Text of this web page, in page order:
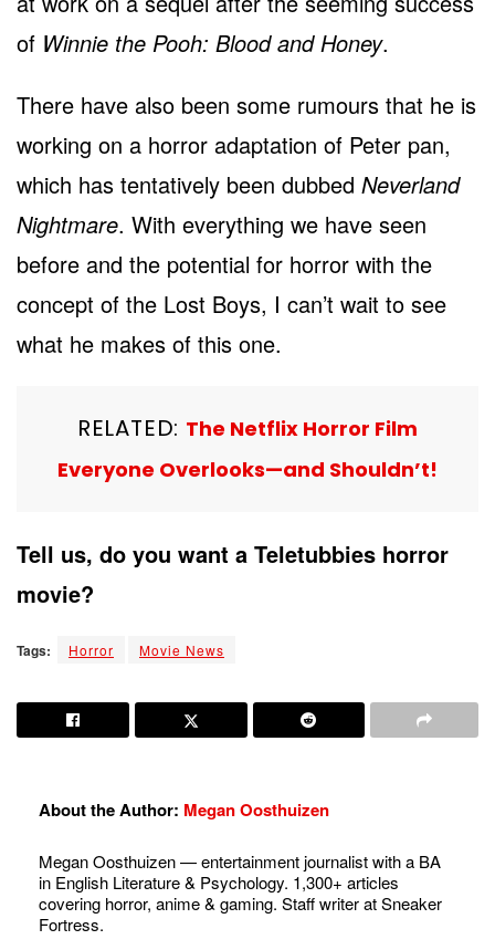
of Winnie the Pooh: Blood and Honey.
There have also been some rumours that he is
working on a horror adaptation of Peter pan,
which has tentatively been dubbed Neverland
Nightmare. With everything we have seen
before and the potential for horror with the
concept of the Lost Boys, I can’t wait to see
what he makes of this one.
RELATED: The Netflix Horror Film
Everyone Overlooks—and Shouldn’t!
Tell us, do you want a Teletubbies horror
movie?
Tags: Horror Movie News
About the Author: Megan Oosthuizen
Megan Oosthuizen — entertainment journalist with a BA
in English Literature & Psychology. 1,300+ articles
covering horror, anime & gaming. Staff writer at Sneaker
Fortress.